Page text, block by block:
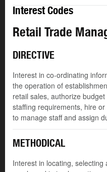
Interest Codes
Retail Trade
DIRECTIVE
Interest in co-ordinating
the operation of
retail sales, authorize
staffing requirements, hire
to manage staff and assign
METHODICAL
Interest in locating,